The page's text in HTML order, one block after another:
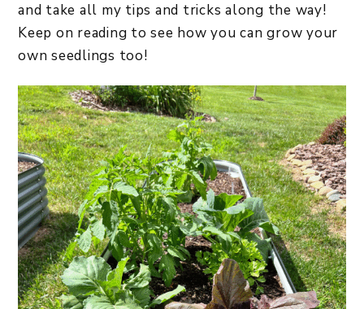
and take all my tips and tricks along the way!
Keep on reading to see how you can grow your
own seedlings too!